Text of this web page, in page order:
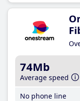
74Mb
Average speed
No phone line